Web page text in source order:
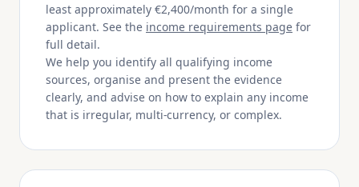
least approximately €2,400/month for a single
applicant. See the income requirements page for
full detail.
We help you identify all qualifying income
sources, organise and present the evidence
clearly, and advise on how to explain any income
that is irregular, multi-currency, or complex.